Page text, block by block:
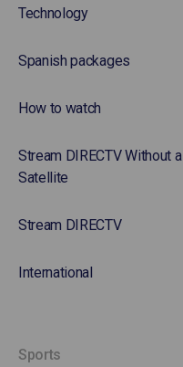
Technology
Spanish packages
How to watch
Stream DIRECTV Without a
Satellite
Stream DIRECTV
International
Sports